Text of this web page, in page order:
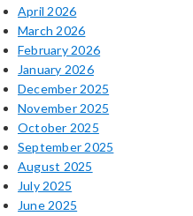
April 2026
March 2026
February 2026
January 2026
December 2025
November 2025
October 2025
September 2025
August 2025
July 2025
June 2025